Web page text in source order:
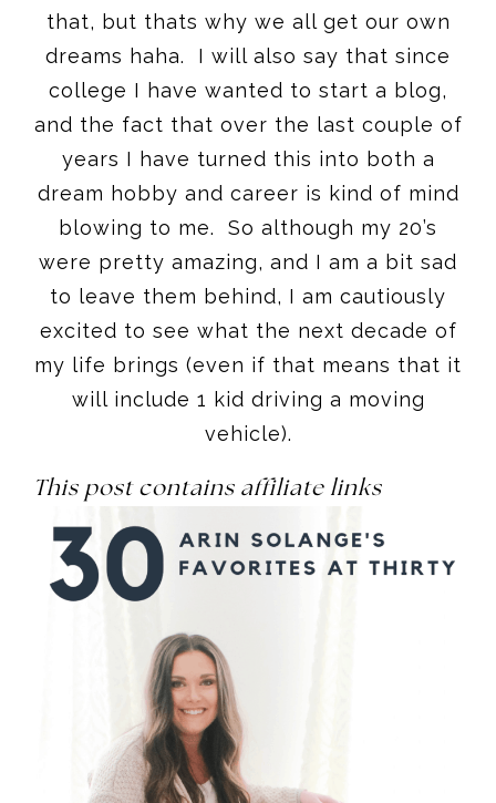
that, but thats why we all get our own
dreams haha. I will also say that since
college I have wanted to start a blog,
and the fact that over the last couple of
years I have turned this into both a
dream hobby and career is kind of mind
blowing to me. So although my 20’s
were pretty amazing, and I am a bit sad
to leave them behind, I am cautiously
excited to see what the next decade of
my life brings (even if that means that it
will include 1 kid driving a moving
vehicle).
This post contains affiliate links